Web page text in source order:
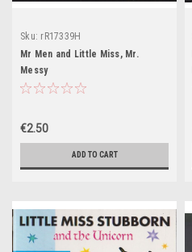
Sku: rR17339H
Mr Men and Little Miss, Mr.
Messy
€2.50
ADD TO CART